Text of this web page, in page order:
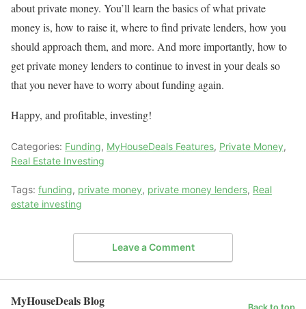
about private money. You’ll learn the basics of what private
money is, how to raise it, where to find private lenders, how you
should approach them, and more. And more importantly, how to
get private money lenders to continue to invest in your deals so
that you never have to worry about funding again.
Happy, and profitable, investing!
Categories: Funding, MyHouseDeals Features, Private Money,
Real Estate Investing
Tags: funding, private money, private money lenders, Real
estate investing
Leave a Comment
MyHouseDeals Blog